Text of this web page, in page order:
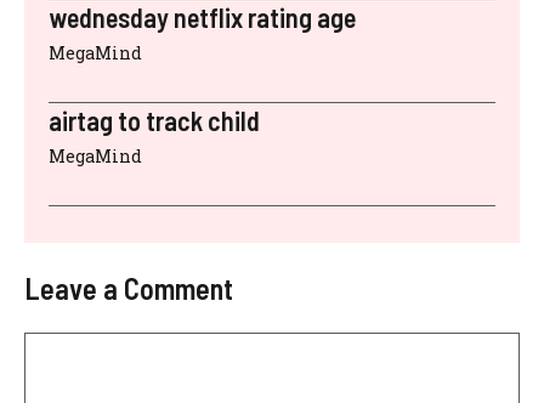
wednesday netflix rating age
MegaMind
airtag to track child
MegaMind
Leave a Comment